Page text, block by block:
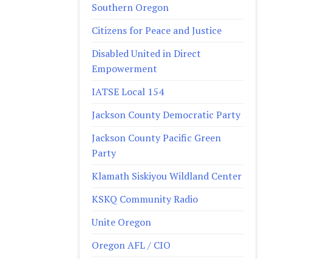
Southern Oregon
Citizens for Peace and Justice
Disabled United in Direct
Empowerment
IATSE Local 154
Jackson County Democratic Party
Jackson County Pacific Green
Party
Klamath Siskiyou Wildland Center
KSKQ Community Radio
Unite Oregon
Oregon AFL / CIO